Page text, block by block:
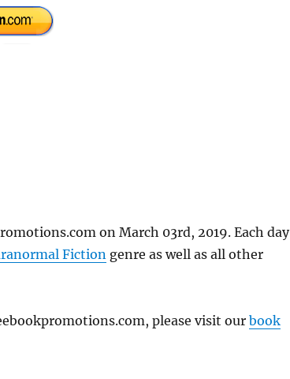
on March 03rd, 2019. Each day
Fiction genre as well as all other
please visit our book